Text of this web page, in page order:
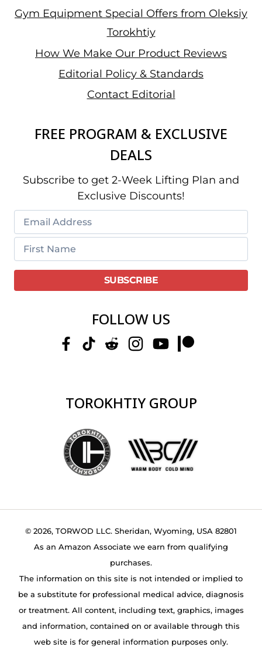
Gym Equipment Special Offers from Oleksiy
Torokhtiy
How We Make Our Product Reviews
Editorial Policy & Standards
Contact Editorial
FREE PROGRAM & EXCLUSIVE
DEALS
Subscribe to get 2-Week Lifting Plan and
Exclusive Discounts!
FOLLOW US
TOROKHTIY GROUP
© 2026, TORWOD LLC. Sheridan, Wyoming, USA 82801
As an Amazon Associate we earn from qualifying
purchases.
The information on this site is not intended or implied to
be a substitute for professional medical advice, diagnosis
or treatment. All content, including text, graphics, images
and information, contained on or available through this
web site is for general information purposes only.